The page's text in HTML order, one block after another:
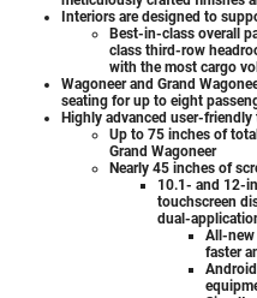
Interiors are designed to
Best-in-class overall
class third-row
with the most cargo
Wagoneer and Grand
seating for up to eight
Highly advanced user-
Up to 75 inches of
Grand Wagoneer
Nearly 45 inches of
10.1- and 12-
touchscreen
dual-
All-new
faster